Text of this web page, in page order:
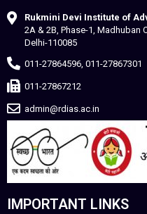
Rukmini Devi Institute of
2A & 2B, Phase-1, Madhuban
Delhi-110085
011-27864596, 011-27867301
011-27867212
admin@rdias.ac.in
IMPORTANT LINKS